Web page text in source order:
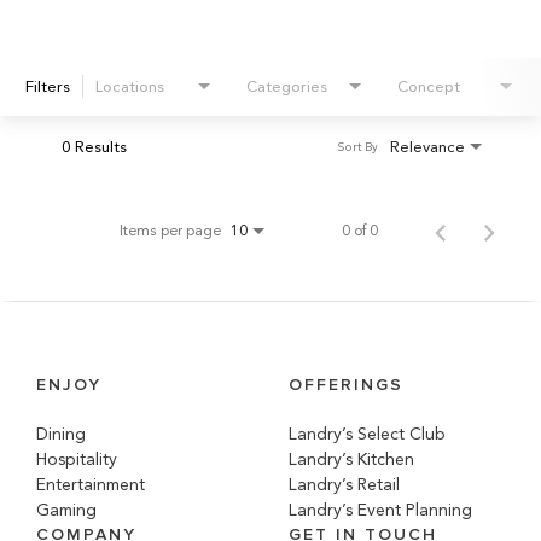
Filters Locations Categories Concept
0 Results Relevance
Sort By
Items per page 10 0 of 0
ENJOY
Dining
Hospitality
Entertainment
Gaming
OFFERINGS
Landry’s Select Club
Landry’s Kitchen
Landry’s Retail
Landry’s Event Planning
COMPANY
GET IN TOUCH